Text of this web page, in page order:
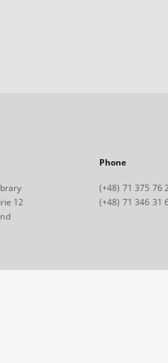
12
Phone
(+48) 71 375 76
(+48) 71 346 31